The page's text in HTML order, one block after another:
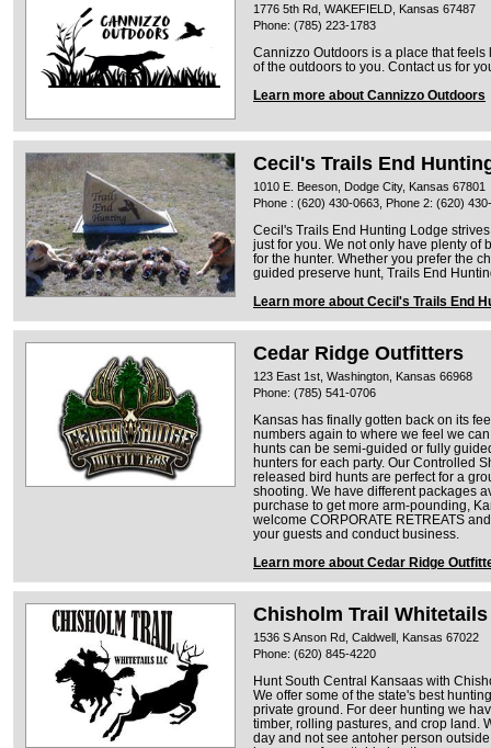
1776 5th Rd, WAKEFIELD, Kansas 67487
Phone: (785) 223-1783
Cannizzo Outdoors is a place that
of the outdoors to you. Contact us for
Learn more about Cannizzo Outdoors
Cecil's Trails End
1010 E. Beeson, Dodge City, Kansas 67801
Phone : (620) 430-0663, Phone 2: (620)
Cecil's Trails End Hunting Lodge
just for you. We not only have plenty of
for the hunter. Whether you prefer the
guided preserve hunt, Trails End
Learn more about Cecil's Trails End
Cedar Ridge Outfitters
123 East 1st, Washington, Kansas 66968
Phone: (785) 541-0706
Kansas has finally gotten back on its
numbers again to where we feel we
hunts can be semi-guided or fully
hunters for each party. Our Controlled
released bird hunts are perfect for a
shooting. We have different packages
purchase to get more arm-pounding,
welcome CORPORATE RETREATS
your guests and conduct business.
Learn more about Cedar Ridge
Chisholm Trail Whitetails
1536 S Anson Rd, Caldwell, Kansas 67022
Phone: (620) 845-4220
Hunt South Central Kansaas with
We offer some of the state's best
private ground. For deer hunting we
timber, rolling pastures, and crop land.
day and not see antoher person